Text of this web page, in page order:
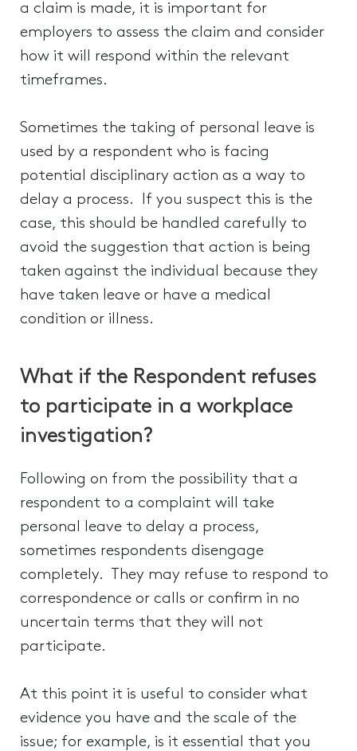
a claim is made, it is important for
employers to assess the claim and consider
how it will respond within the relevant
timeframes.
Sometimes the taking of personal leave is
used by a respondent who is facing
potential disciplinary action as a way to
delay a process. If you suspect this is the
case, this should be handled carefully to
avoid the suggestion that action is being
taken against the individual because they
have taken leave or have a medical
condition or illness.
What if the Respondent refuses
to participate in a workplace
investigation?
Following on from the possibility that a
respondent to a complaint will take
personal leave to delay a process,
sometimes respondents disengage
completely. They may refuse to respond to
correspondence or calls or confirm in no
uncertain terms that they will not
participate.
At this point it is useful to consider what
evidence you have and the scale of the
issue; for example, is it essential that you